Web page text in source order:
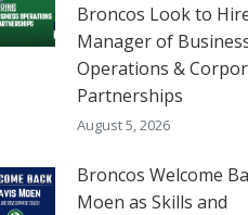
Broncos Look to
Manager of
Operations &
Partnerships
August 5, 2026
Broncos Welcome
Moen as Skills and